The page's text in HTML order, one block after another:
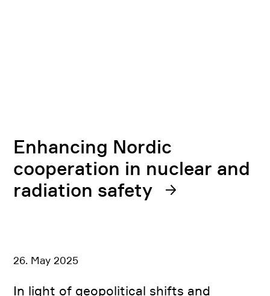
Enhancing Nordic
cooperation in nuclear and
radiation safety
26. May 2025
In light of geopolitical shifts and